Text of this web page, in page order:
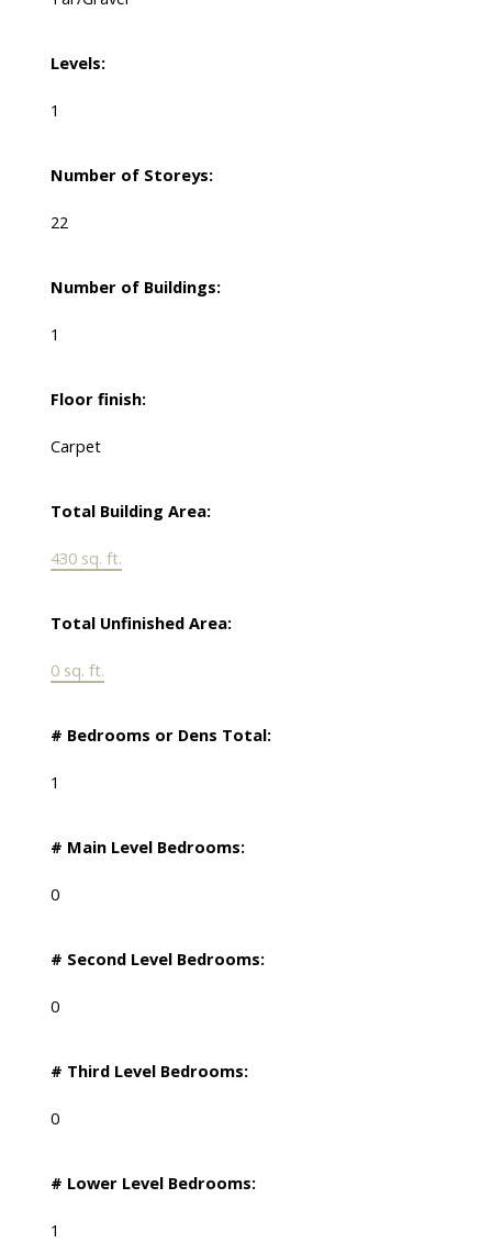
Levels:
1
Number of Storeys:
22
Number of Buildings:
1
Floor finish:
Carpet
Total Building Area:
430 sq. ft.
Total Unfinished Area:
0 sq. ft.
# Bedrooms or Dens Total:
1
# Main Level Bedrooms:
0
# Second Level Bedrooms:
0
# Third Level Bedrooms:
0
# Lower Level Bedrooms:
1